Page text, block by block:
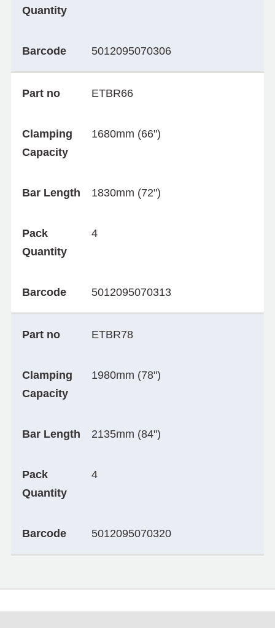
Quantity
Barcode 5012095070306
Part no ETBR66
Clamping
Capacity
1680mm (66")
Bar Length 1830mm (72")
Pack
Quantity
4
Barcode 5012095070313
Part no ETBR78
Clamping
Capacity
1980mm (78")
Bar Length 2135mm (84")
Pack
Quantity
4
Barcode 5012095070320